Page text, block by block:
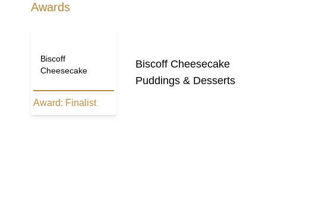
Awards
Biscoff
Cheesecake
Award: Finalist
Biscoff Cheesecake
Puddings & Desserts